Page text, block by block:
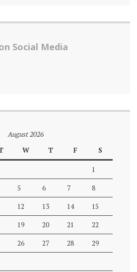
Social Media
August 2026
W T F S
1
5 6 7 8
12 13 14 15
19 20 21 22
26 27 28 29